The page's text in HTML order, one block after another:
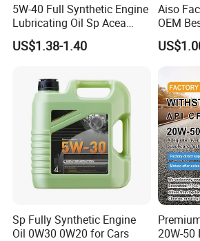
5W-40 Full Synthetic Engine
Lubricating Oil Sp Acea
A3/B4
US$1.38-1.40
Aiso
OEM
4L 18L
for
Sp Fully Synthetic Engine
Oil 0W30 0W20 for Cars
20W-50